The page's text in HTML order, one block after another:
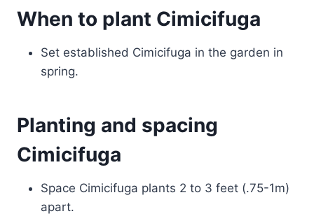
When to plant Cimicifuga
Set established Cimicifuga in the garden in
spring.
Planting and spacing
Cimicifuga
Space Cimicifuga plants 2 to 3 feet (.75-1m)
apart.